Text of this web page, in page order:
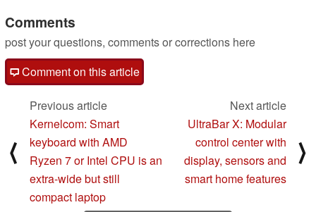
Comments
post your questions, comments or corrections here
Comment on this article
⟨
Previous article
Kernelcom: Smart
keyboard with AMD
Ryzen 7 or Intel CPU is an
extra-wide but still
compact laptop
Next article
UltraBar X: Modular
control center with
display, sensors and
smart home features
⟩